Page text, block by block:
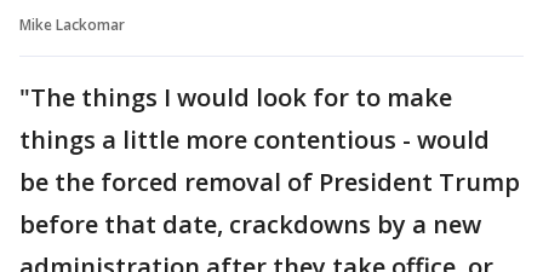
Mike Lackomar
"The things I would look for to make
things a little more contentious - would
be the forced removal of President Trump
before that date, crackdowns by a new